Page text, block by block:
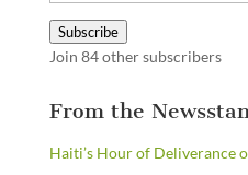
Subscribe
Join 84 other subscribers
From the
Haiti’s Hour of Deliverance